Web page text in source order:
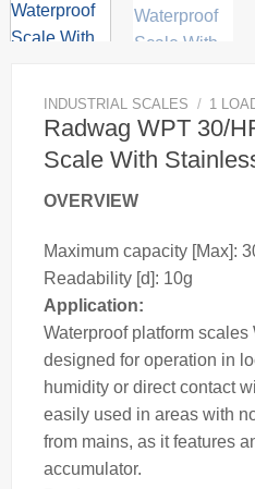
INDUSTRIAL SCALES / 1
Radwag WPT 30/
Scale With
OVERVIEW
Maximum capacity [Max]:
Readability [d]: 10g
Application:
Waterproof platform scales
designed for operation in
humidity or direct contact
easily used in areas with
from mains, as it features
accumulator.